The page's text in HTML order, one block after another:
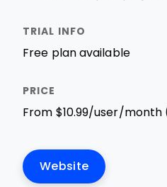
Free plan available
From $10.99/user/month
Website